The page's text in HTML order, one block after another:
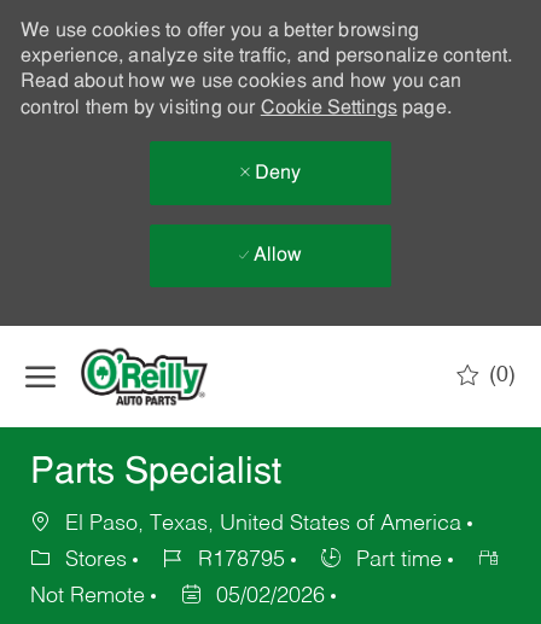
We use cookies to offer you a better browsing
experience, analyze site traffic, and personalize content.
Read about how we use cookies and how you can
control them by visiting our Cookie Settingspage.
Deny
Allow
(0)
Parts Specialist
El Paso, Texas, United States of America
Stores
R178795
Part time
Not Remote
05/02/2026